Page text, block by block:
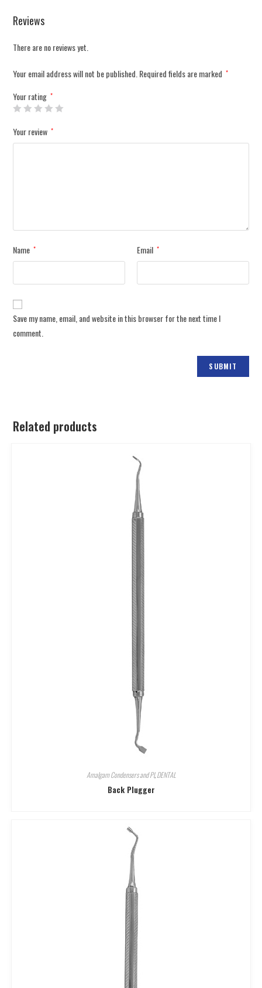
Reviews
There are no reviews yet.
Your email address will not be published. Required fields are marked *
Your rating *
Your review *
Name * Email *
Save my name, email, and website in this browser for the next time I
comment.
Related products
Amalgam Condensers and Pl,DENTAL
Back Plugger